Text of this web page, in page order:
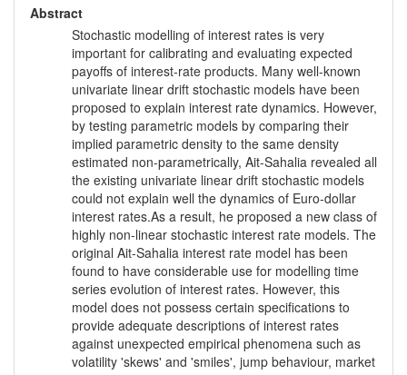
Abstract
Stochastic modelling of interest rates is very
important for calibrating and evaluating expected
payoffs of interest-rate products. Many well-known
univariate linear drift stochastic models have been
proposed to explain interest rate dynamics. However,
by testing parametric models by comparing their
implied parametric density to the same density
estimated non-parametrically, Ait-Sahalia revealed all
the existing univariate linear drift stochastic models
could not explain well the dynamics of Euro-dollar
interest rates.As a result, he proposed a new class of
highly non-linear stochastic interest rate models. The
original Ait-Sahalia interest rate model has been
found to have considerable use for modelling time
series evolution of interest rates. However, this
model does not possess certain specifications to
provide adequate descriptions of interest rates
against unexpected empirical phenomena such as
volatility 'skews' and 'smiles', jump behaviour, market